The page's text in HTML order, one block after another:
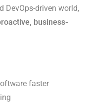
DevOps-driven world,
business-
faster